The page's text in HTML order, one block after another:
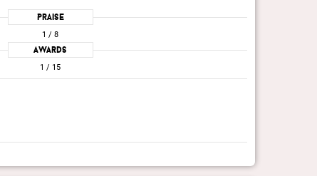
Praise
1 / 8
Awards
1 / 15